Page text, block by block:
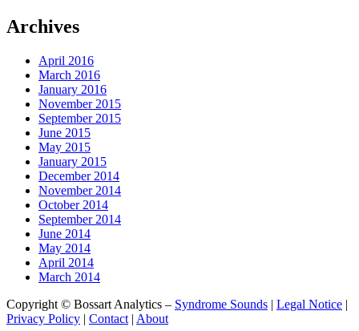
Archives
April 2016
March 2016
January 2016
November 2015
September 2015
June 2015
May 2015
January 2015
December 2014
November 2014
October 2014
September 2014
June 2014
May 2014
April 2014
March 2014
Copyright © Bossart Analytics – Syndrome Sounds | Legal Notice |
Privacy Policy | Contact | About